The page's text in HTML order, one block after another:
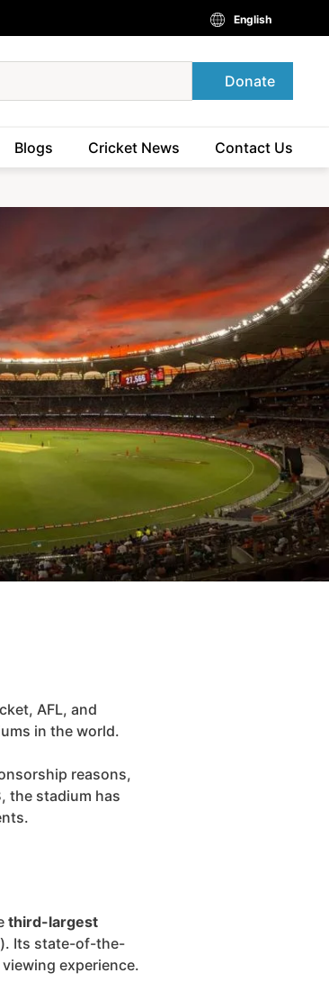
English
Donate
Blogs Cricket News Contact Us
AFL, and
in the world.
reasons,
, the stadium has
third-largest
Its state-of-the-
experience.